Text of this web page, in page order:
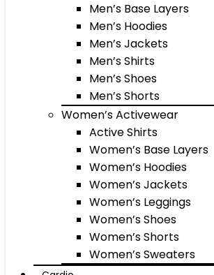
Men’s Base Layers
Men’s Hoodies
Men’s Jackets
Men’s Shirts
Men’s Shoes
Men’s Shorts
Women’s Activewear
Active Shirts
Women’s Base Layers
Women’s Hoodies
Women’s Jackets
Women’s Leggings
Women’s Shoes
Women’s Shorts
Women’s Sweaters